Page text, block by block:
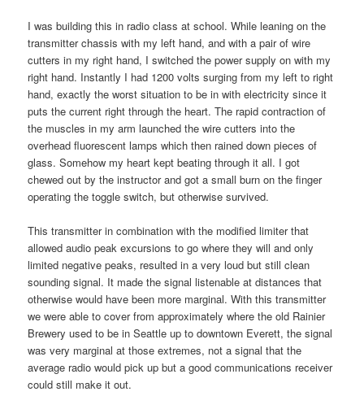
I was building this in radio class at school. While leaning on the
transmitter chassis with my left hand, and with a pair of wire
cutters in my right hand, I switched the power supply on with my
right hand. Instantly I had 1200 volts surging from my left to right
hand, exactly the worst situation to be in with electricity since it
puts the current right through the heart. The rapid contraction of
the muscles in my arm launched the wire cutters into the
overhead fluorescent lamps which then rained down pieces of
glass. Somehow my heart kept beating through it all. I got
chewed out by the instructor and got a small burn on the finger
operating the toggle switch, but otherwise survived.
This transmitter in combination with the modified limiter that
allowed audio peak excursions to go where they will and only
limited negative peaks, resulted in a very loud but still clean
sounding signal. It made the signal listenable at distances that
otherwise would have been more marginal. With this transmitter
we were able to cover from approximately where the old Rainier
Brewery used to be in Seattle up to downtown Everett, the signal
was very marginal at those extremes, not a signal that the
average radio would pick up but a good communications receiver
could still make it out.